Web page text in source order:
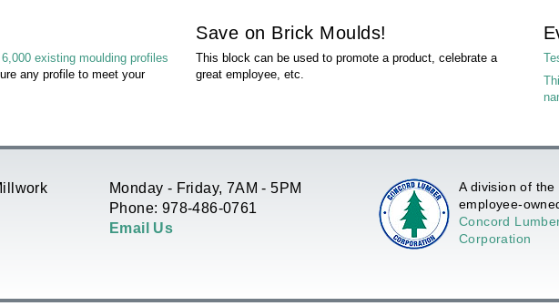
R
6,000 existing moulding profiles
any profile to meet your
Save on Brick Moulds!
This block can be used to promote a product, celebrate a
great employee, etc.
Monday - Friday, 7AM - 5PM
Phone: 978-486-0761
Email Us
A division of the
employee-
Concord
Corporation